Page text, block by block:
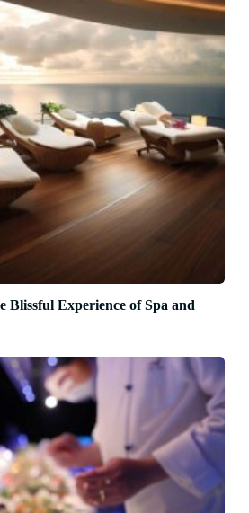
Blissful Experience of Spa and